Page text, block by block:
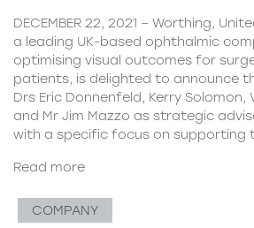
DECEMBER 22, 2021 – Worthing,
a leading UK-based ophthalmic
optimising visual outcomes for
patients, is delighted to announce
Drs Eric Donnenfeld, Kerry Solomon,
and Mr Jim Mazzo as strategic
with a specific focus on supporting
Read more
COMPANY